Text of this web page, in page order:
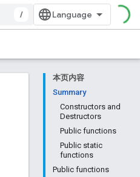
/
本页内容
Summary
Constructors and
Destructors
Public functions
Public static
functions
Public functions